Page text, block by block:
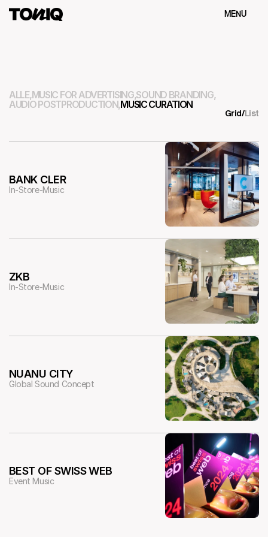
MENU
ALLE,MUSIC FOR ADVERTISING,SOUND BRANDING,
AUDIO POSTPRODUCTION,MUSIC CURATION
Grid/List
BANK CLER
In-Store-Music
ZKB
In-Store-Music
NUANU CITY
Global Sound Concept
BEST OF SWISS WEB
Event Music